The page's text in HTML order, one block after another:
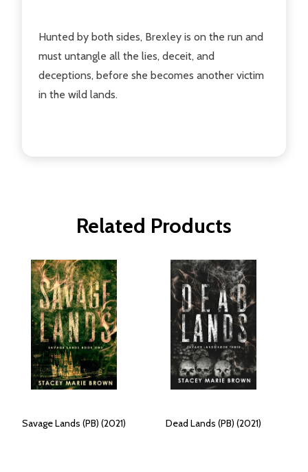
Hunted by both sides, Brexley is on the run and
must untangle all the lies, deceit, and
deceptions, before she becomes another victim
in the wild lands.
Related Products
Savage Lands (PB) (2021) Dead Lands (PB) (2021)